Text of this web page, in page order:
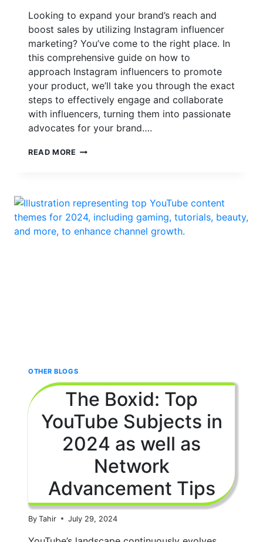
Looking to expand your brand’s reach and
boost sales by utilizing Instagram influencer
marketing? You’ve come to the right place. In
this comprehensive guide on how to
approach Instagram influencers to promote
your product, we’ll take you through the exact
steps to effectively engage and collaborate
with influencers, turning them into passionate
advocates for your brand….
READ MORE HOW
TO
PROMOTE
YOUR
OTHER BLOGS
The Boxid: Top
YouTube Subjects in
2024 as well as
Network
Advancement Tips
By Tahir July 29, 2024